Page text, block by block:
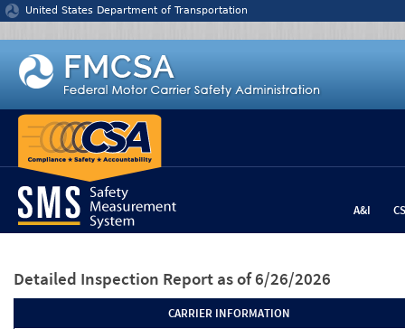
Jump to content
United States Department of Transportation
A&I
Detailed Inspection Report as of 6/26/2026
CARRIER INFORMATION